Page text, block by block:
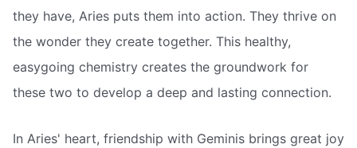
they have, Aries puts them into action. They thrive on
the wonder they create together. This healthy,
easygoing chemistry creates the groundwork for
these two to develop a deep and lasting connection.
In Aries' heart, friendship with Geminis brings great joy